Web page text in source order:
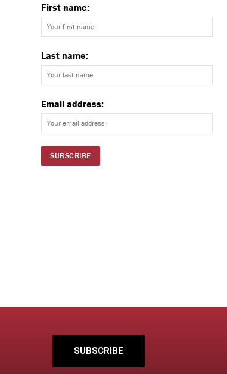
First name:
Last name:
Email address:
SUBSCRIBE